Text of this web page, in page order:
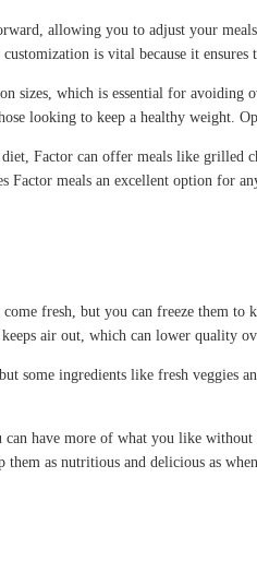
allowing you to adjust your
is vital because it
sizes, which is essential for
looking to keep a healthy weight.
Factor can offer meals like grilled
Factor meals an excellent option for
fresh, but you can freeze them
air out, which can lower quality
some ingredients like fresh
have more of what you like
as nutritious and delicious as